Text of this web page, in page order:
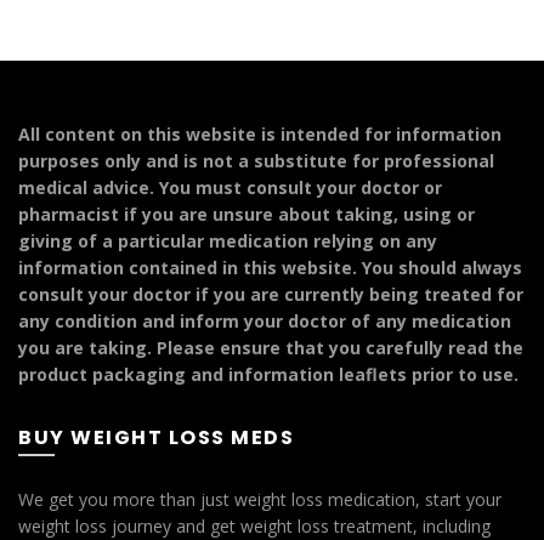
variants.
may
be
chosen
on
the
product
page
All content on this website is intended for information
purposes only and is not a substitute for professional
medical advice. You must consult your doctor or
pharmacist if you are unsure about taking, using or
giving of a particular medication relying on any
information contained in this website. You should always
consult your doctor if you are currently being treated for
any condition and inform your doctor of any medication
you are taking. Please ensure that you carefully read the
product packaging and information leaflets prior to use.
BUY WEIGHT LOSS MEDS
We get you more than just weight loss medication, start your
weight loss journey and get weight loss treatment, including